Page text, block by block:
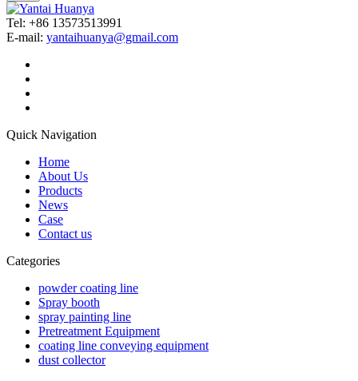
Tel: +86 13573513991
E-mail: yantaihuanya@gmail.com
Quick Navigation
Home
About Us
Products
News
Case
Contact us
Categories
powder coating line
Spray booth
spray painting line
Pretreatment Equipment
coating line conveying equipment
dust collector